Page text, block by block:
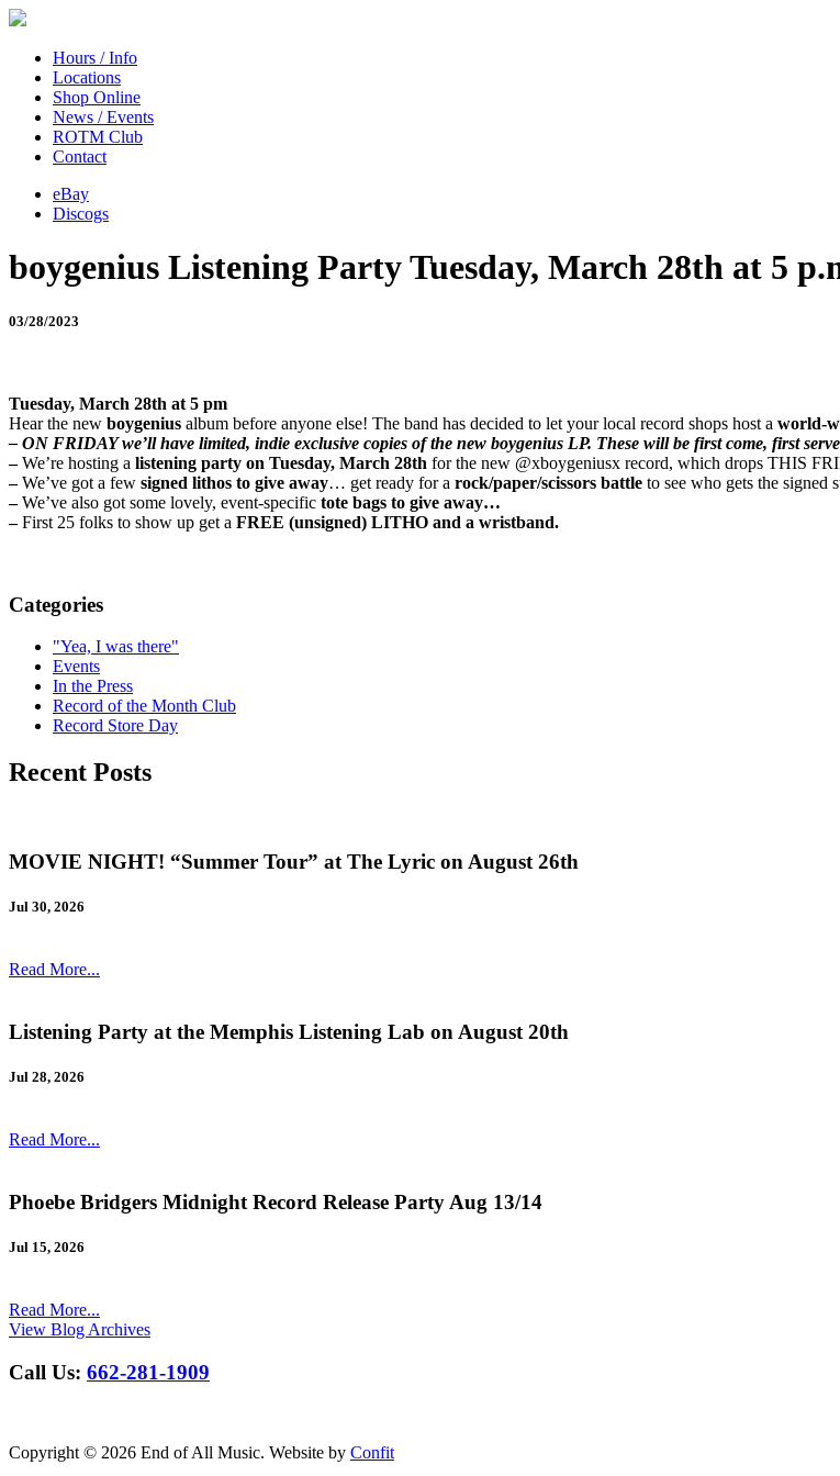
Hours / Info
Locations
Shop Online
News / Events
ROTM Club
Contact
eBay
Discogs
boygenius Listening Party Tuesday, March 28th at 5
03/28/2023
Tuesday, March 28th at 5 pm
Hear the new boygenius album before anyone else! The band has decided to let your local record shops host a world-
– ON FRIDAY we’ll have limited, indie exclusive copies of the new boygenius LP. These will be first come, first
–We’re hosting a listening party on Tuesday, March 28th for the new @xboygeniusx record, which drops THIS
–We’ve got a few signed lithos to give away… get ready for a rock/paper/scissors battle to see who gets the signed
–We’ve also got some lovely, event-specific tote bags to give away…
–First 25 folks to show up get a FREE (unsigned) LITHO and a wristband.
Categories
"Yea, I was there"
Events
In the Press
Record of the Month Club
Record Store Day
Recent Posts
MOVIE NIGHT! “Summer Tour” at The Lyric on August 26th
Jul 30, 2026
Read More...
Listening Party at the Memphis Listening Lab on August 20th
Jul 28, 2026
Read More...
Phoebe Bridgers Midnight Record Release Party Aug 13/14
Jul 15, 2026
Read More...
View Blog Archives
Call Us: 662-281-1909
Copyright © 2026 End of All Music. Website by Confit